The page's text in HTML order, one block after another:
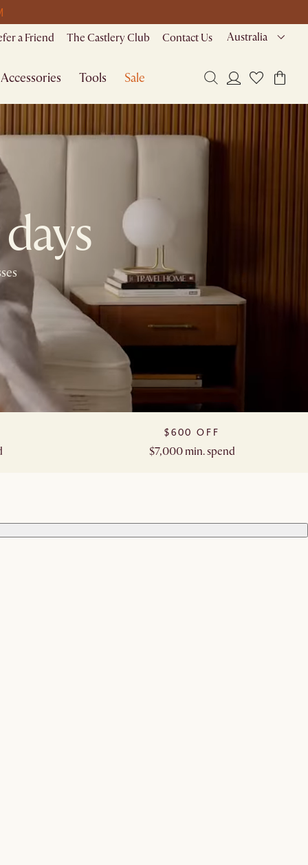
a Friend The Castlery Club Contact Us Australia
Accessories Tools Sale
$600 OFF​
$7,000 min. spend​